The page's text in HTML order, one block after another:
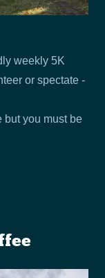
weekly 5K
or spectate -
but you must be